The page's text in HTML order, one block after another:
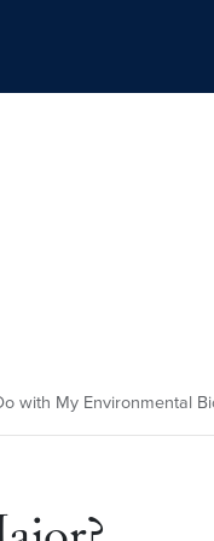
with My Environmental